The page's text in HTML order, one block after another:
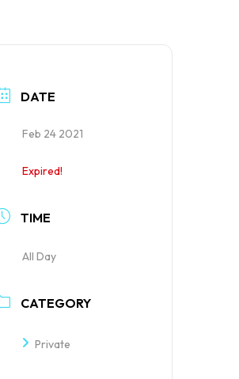
DATE
Feb 24 2021
Expired!
TIME
All Day
CATEGORY
Private